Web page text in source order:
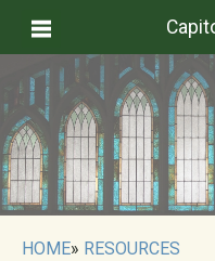
HOME» RESOURCES